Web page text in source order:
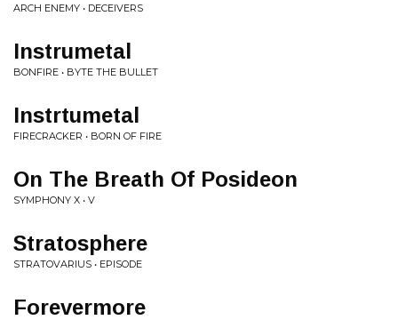
ARCH ENEMY • DECEIVERS
Instrumetal
BONFIRE • BYTE THE BULLET
Instrtumetal
FIRECRACKER • BORN OF FIRE
On The Breath Of Posideon
SYMPHONY X • V
Stratosphere
STRATOVARIUS • EPISODE
Forevermore